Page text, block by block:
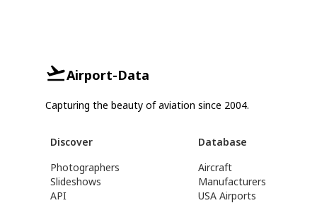
Airport-Data
Capturing the beauty of aviation since 2004.
Discover
Photographers
Slideshows
API
Database
Aircraft
Manufacturers
USA Airports